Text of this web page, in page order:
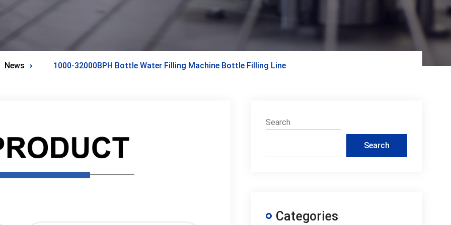
News 1000-32000BPH Bottle Water Filling Machine Bottle Filling Line
Search
Search
Categories